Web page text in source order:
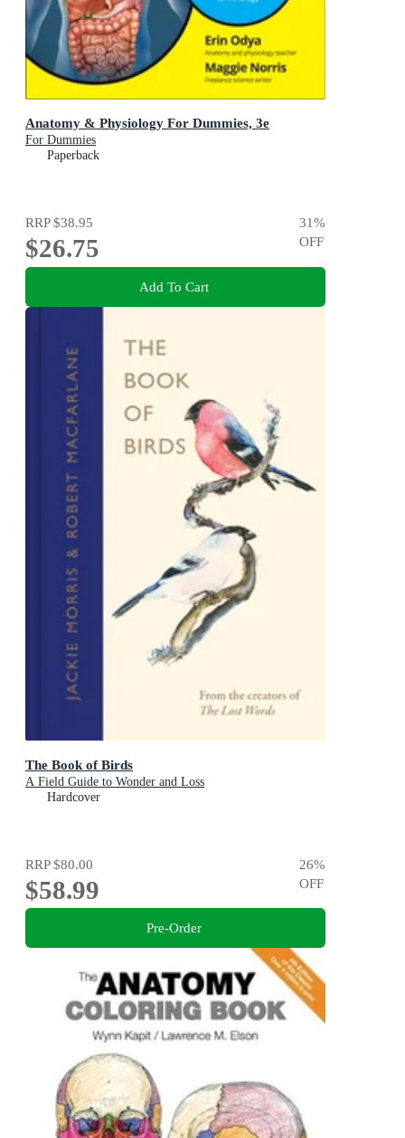
Anatomy & Physiology For Dummies, 3e
For Dummies
Paperback
RRP$38.95
$26.75
31%
OFF
Add To Cart
The Book of Birds
A Field Guide to Wonder and Loss
Hardcover
RRP$80.00
$58.99
26%
OFF
Pre-Order